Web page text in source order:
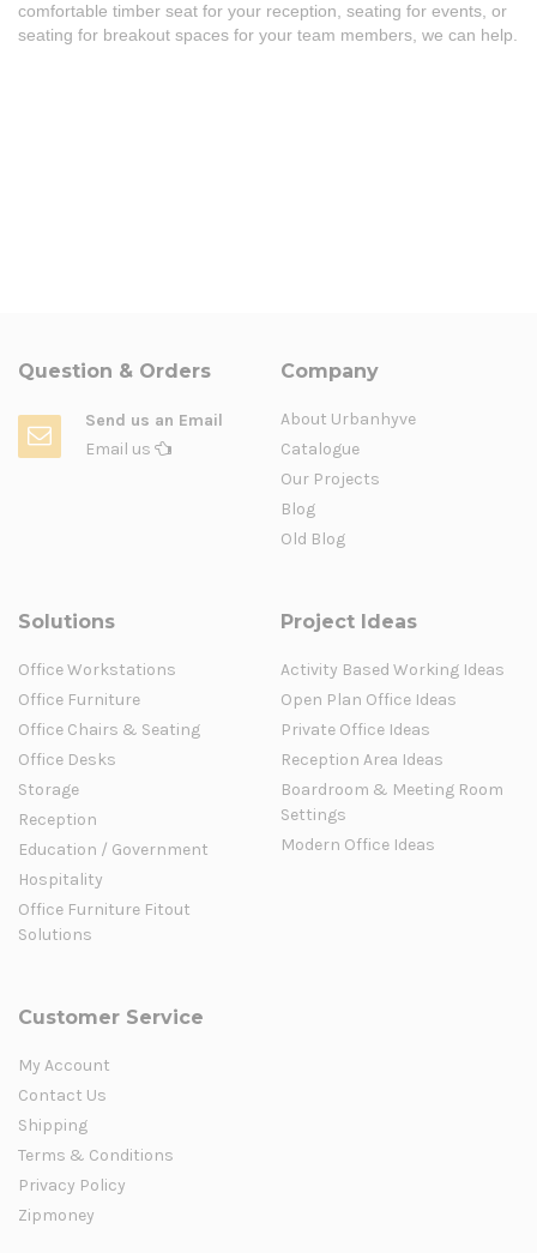
comfortable timber seat for your reception, seating for events, or
seating for breakout spaces for your team members, we can help.
Question & Orders
Send us an Email
Email us
Company
About Urbanhyve
Catalogue
Our Projects
Blog
Old Blog
Solutions
Office Workstations
Office Furniture
Office Chairs & Seating
Office Desks
Storage
Reception
Education / Government
Hospitality
Office Furniture Fitout
Solutions
Project Ideas
Activity Based Working Ideas
Open Plan Office Ideas
Private Office Ideas
Reception Area Ideas
Boardroom & Meeting Room
Settings
Modern Office Ideas
Customer Service
My Account
Contact Us
Shipping
Terms & Conditions
Privacy Policy
Zipmoney